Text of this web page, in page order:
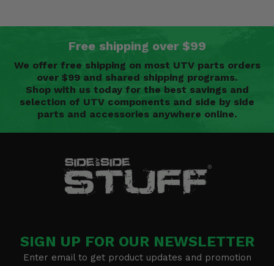
Free shipping over $99
We offer free shipping on most UTV parts orders
over $99 and shared shipping programs.
Shop with us today for the best savings and
selection of UTV components and side by side
parts and accessories anywhere online.
SIGN UP FOR OUR NEWSLETTER
Enter email to get product updates and promotion